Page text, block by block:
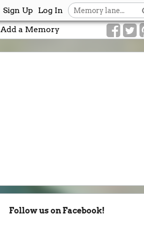
Log In
Sign Up
Add a Memory
Follow us on Facebook!